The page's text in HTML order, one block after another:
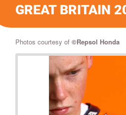
GREAT BRITAIN
Photos courtesy of ©Repsol Honda